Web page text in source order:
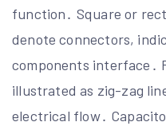
function․ Square or
denote connectors,
components interface․
illustrated as zig-zag
electrical flow․